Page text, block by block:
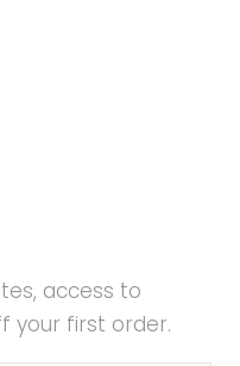
access to
your first order.